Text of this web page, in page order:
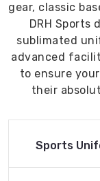
gear, classic
DRH Sports
sublimated
advanced
to ensure
their
Read
Sports